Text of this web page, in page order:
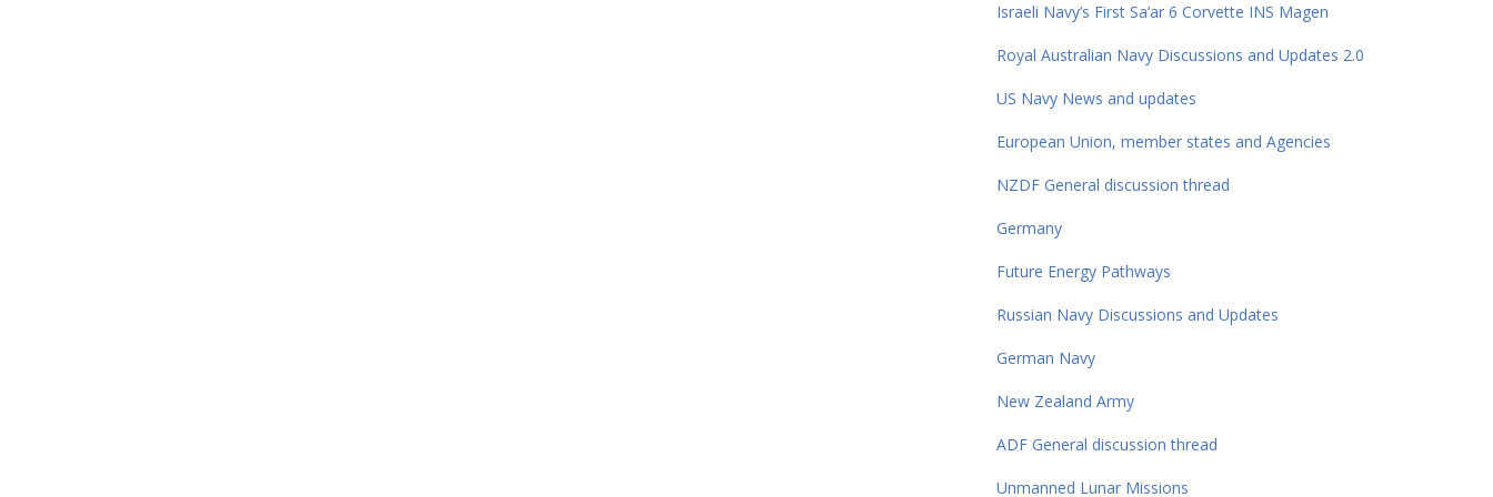
Israeli Navy’s First Sa’ar 6 Corvette INS Magen
Royal Australian Navy Discussions and Updates 2.0
US Navy News and updates
European Union, member states and Agencies
NZDF General discussion thread
Germany
Future Energy Pathways
Russian Navy Discussions and Updates
German Navy
New Zealand Army
ADF General discussion thread
Unmanned Lunar Missions